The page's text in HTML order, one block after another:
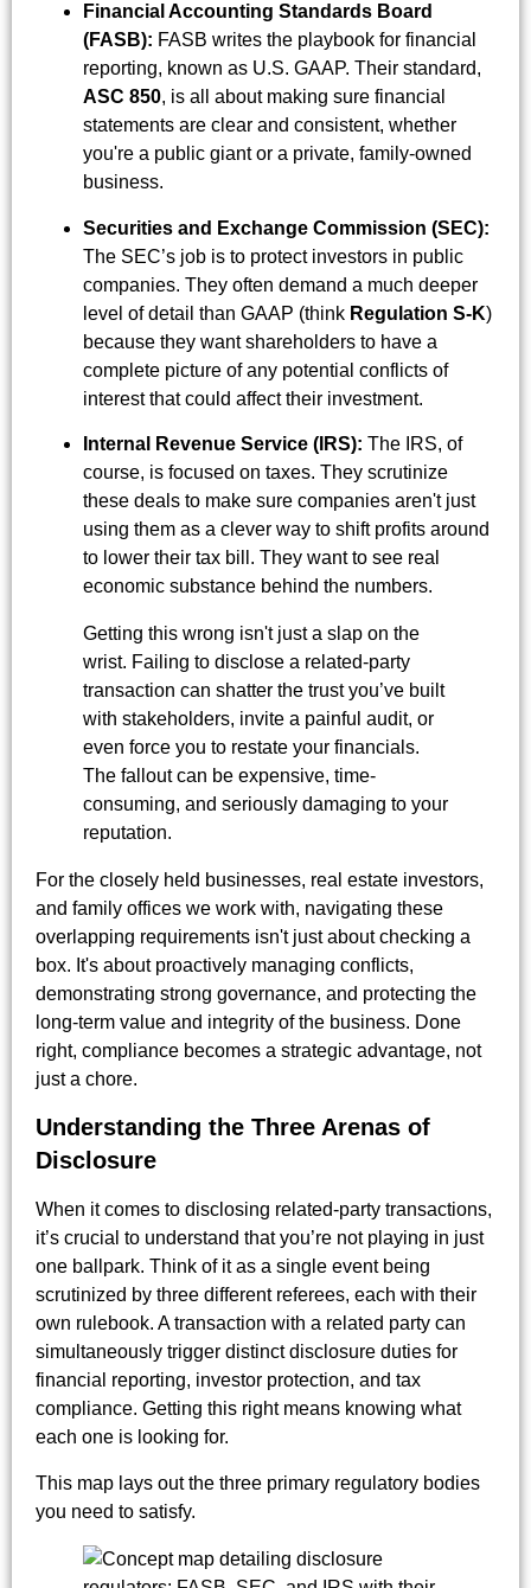
Financial Accounting Standards Board
(FASB): FASB writes the playbook for financial
reporting, known as U.S. GAAP. Their standard,
ASC 850, is all about making sure financial
statements are clear and consistent, whether
you're a public giant or a private, family-owned
business.
Securities and Exchange Commission (SEC):
The SEC’s job is to protect investors in public
companies. They often demand a much deeper
level of detail than GAAP (think Regulation S-K)
because they want shareholders to have a
complete picture of any potential conflicts of
interest that could affect their investment.
Internal Revenue Service (IRS): The IRS, of
course, is focused on taxes. They scrutinize
these deals to make sure companies aren't just
using them as a clever way to shift profits around
to lower their tax bill. They want to see real
economic substance behind the numbers.
Getting this wrong isn't just a slap on the
wrist. Failing to disclose a related-party
transaction can shatter the trust you’ve built
with stakeholders, invite a painful audit, or
even force you to restate your financials.
The fallout can be expensive, time-
consuming, and seriously damaging to your
reputation.
For the closely held businesses, real estate investors,
and family offices we work with, navigating these
overlapping requirements isn't just about checking a
box. It's about proactively managing conflicts,
demonstrating strong governance, and protecting the
long-term value and integrity of the business. Done
right, compliance becomes a strategic advantage, not
just a chore.
Understanding the Three Arenas of
Disclosure
When it comes to disclosing related-party transactions,
it’s crucial to understand that you’re not playing in just
one ballpark. Think of it as a single event being
scrutinized by three different referees, each with their
own rulebook. A transaction with a related party can
simultaneously trigger distinct disclosure duties for
financial reporting, investor protection, and tax
compliance. Getting this right means knowing what
each one is looking for.
This map lays out the three primary regulatory bodies
you need to satisfy.